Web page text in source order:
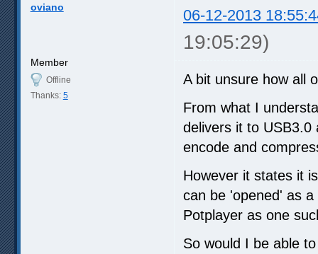
oviano 06-12-2013
19:05:29)
Member
Offline
Thanks: 5
A bit unsure how all
From what I
delivers it to USB3.0
encode and
However it states it
can be 'opened' as
Potplayer as one
So would I be able